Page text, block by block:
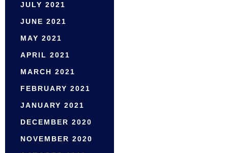
JULY 2021
JUNE 2021
MAY 2021
APRIL 2021
MARCH 2021
FEBRUARY 2021
JANUARY 2021
DECEMBER 2020
NOVEMBER 2020